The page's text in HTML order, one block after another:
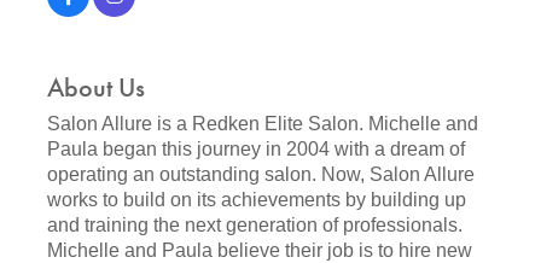
About Us
Salon Allure is a Redken Elite Salon. Michelle and
Paula began this journey in 2004 with a dream of
operating an outstanding salon. Now, Salon Allure
works to build on its achievements by building up
and training the next generation of professionals.
Michelle and Paula believe their job is to hire new